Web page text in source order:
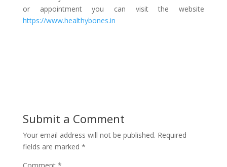
or appointment you can visit the website
https://www.healthybones.in
Submit a Comment
Your email address will not be published. Required
fields are marked *